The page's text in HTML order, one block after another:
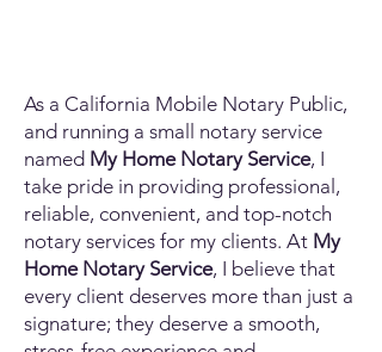
As a California Mobile Notary Public,
and running a small notary service
named My Home Notary Service, I
take pride in providing professional,
reliable, convenient, and top-notch
notary services for my clients. At My
Home Notary Service, I believe that
every client deserves more than just a
signature; they deserve a smooth,